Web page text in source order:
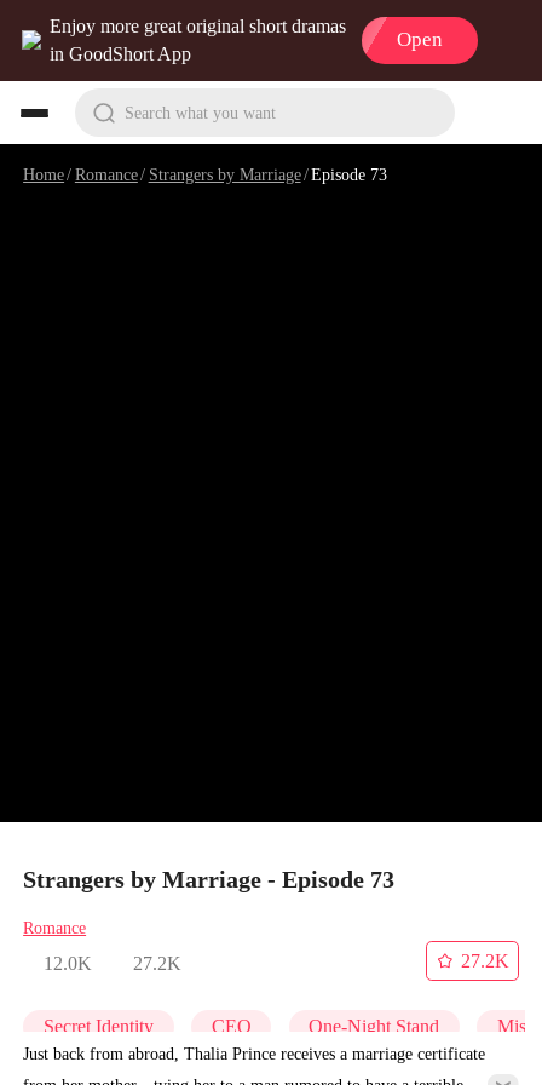
Enjoy more great original short dramas
in GoodShort App
Open
Search what you want
Home/Romance/ Strangers by Marriage/Episode 73
Strangers by Marriage - Episode 73
Romance
12.0K 27.2K
27.2K
Secret Identity CEO One-Night Stand
Just back from abroad, Thalia Prince receives a marriage certificate